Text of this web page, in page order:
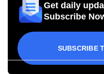
Get daily
Subscribe
SUBSCRIBE